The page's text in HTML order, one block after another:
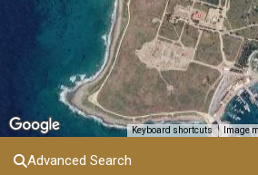
Keyboard shortcuts Image
Advanced Search